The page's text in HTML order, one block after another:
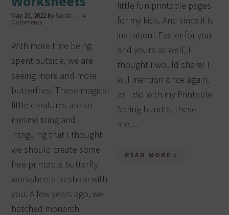
May 20, 2022 by Sarah 4
Comments
With more time being
spent outside, we are
seeing more and more
butterflies! These magical
little creatures are so
mesmerizing and
intriguing that I thought
we should create some
free printable butterfly
worksheets to share with
you. A few years ago, we
hatched monarch
little fun printable pages
for my kids. And since it is
just about Easter for you
and yours as well, I
thought I would share! I
will mention once again,
as I did with my Printable
Spring bundle, these
are…
READ MORE »